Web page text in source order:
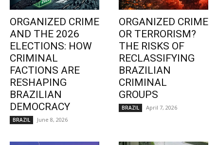
ORGANIZED CRIME
AND THE 2026
ELECTIONS: HOW
CRIMINAL
FACTIONS ARE
RESHAPING
BRAZILIAN
DEMOCRACY
BRAZIL June 8, 2026
ORGANIZED CRIME
OR TERRORISM?
THE RISKS OF
RECLASSIFYING
BRAZILIAN
CRIMINAL
GROUPS
BRAZIL April 7, 2026